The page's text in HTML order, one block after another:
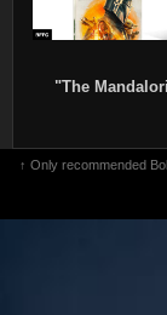
"The
↑ Only recommended